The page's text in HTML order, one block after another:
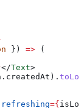
}) => (
</Text>
. createdAt ).
refreshing={